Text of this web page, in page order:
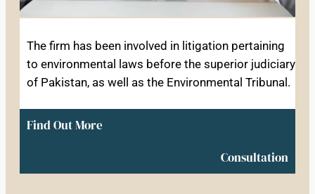
The firm has been involved in litigation pertaining
to environmental laws before the superior judiciary
of Pakistan, as well as the Environmental Tribunal.
Find Out More
Consultation